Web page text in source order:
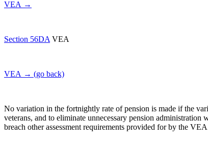
VEA →
Section 56DA VEA
VEA → (go back)
No variation in the fortnightly rate of pension is made if the
veterans, and to eliminate unnecessary pension
breach other assessment requirements provided for by the